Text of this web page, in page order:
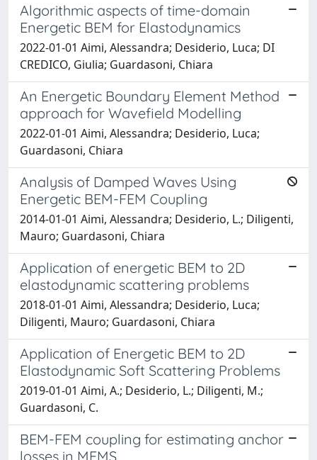
Algorithmic aspects of time-domain
Energetic BEM for Elastodynamics
2022-01-01 Aimi, Alessandra; Desiderio, Luca; DI
CREDICO, Giulia; Guardasoni, Chiara
An Energetic Boundary Element Method
approach for Wavefield Modelling
2022-01-01 Aimi, Alessandra; Desiderio, Luca;
Guardasoni, Chiara
Analysis of Damped Waves Using
Energetic BEM-FEM Coupling
2014-01-01 Aimi, Alessandra; Desiderio, L.; Diligenti,
Mauro; Guardasoni, Chiara
Application of energetic BEM to 2D
elastodynamic scattering problems
2018-01-01 Aimi, Alessandra; Desiderio, Luca;
Diligenti, Mauro; Guardasoni, Chiara
Application of Energetic BEM to 2D
Elastodynamic Soft Scattering Problems
2019-01-01 Aimi, A.; Desiderio, L.; Diligenti, M.;
Guardasoni, C.
BEM-FEM coupling for estimating anchor
losses in MEMS